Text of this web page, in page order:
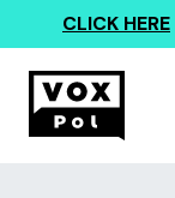
CLICK HERE